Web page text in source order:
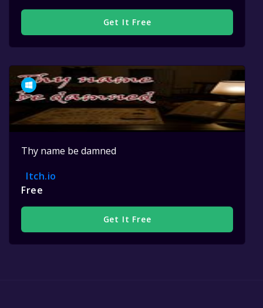
Get It Free
Thy name be damned
Itch.io
Free
Get It Free